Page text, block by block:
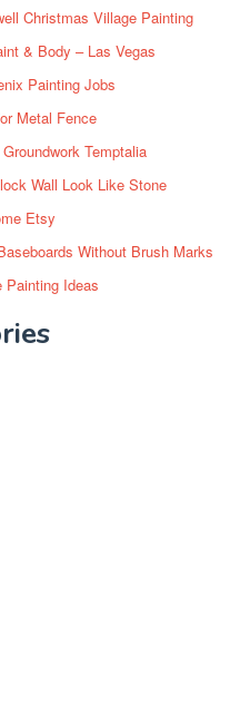
Christmas Village Painting
& Body – Las Vegas
Painting Jobs
Metal Fence
Temptalia
Wall Look Like Stone
Etsy
Without Brush Marks
Painting Ideas